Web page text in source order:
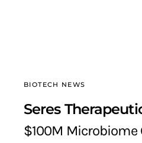
BIOTECH NEWS
Seres
$100M Microbiome